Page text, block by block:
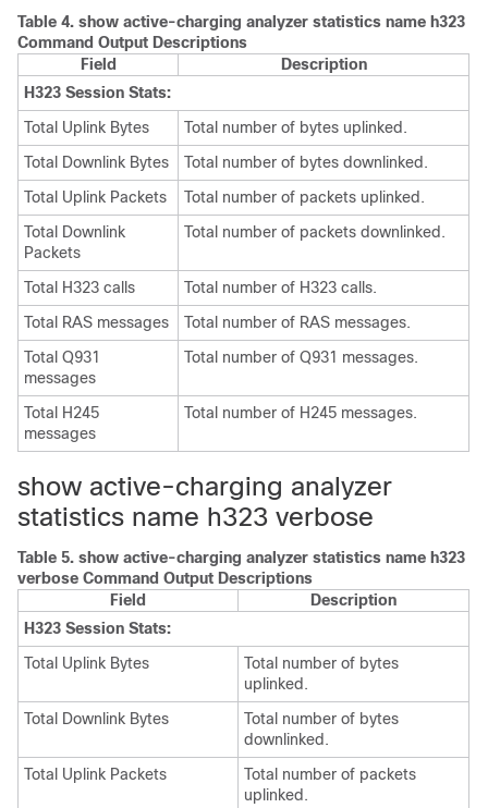
Table 4. show active-charging analyzer statistics name h323
Command Output Descriptions
Field
Description
H323 Session Stats:
Total Uplink Bytes
Total number of bytes uplinked.
Total Downlink Bytes
Total number of bytes downlinked.
Total Uplink Packets
Total number of packets uplinked.
Total Downlink
Packets
Total number of packets downlinked.
Total H323 calls
Total number of H323 calls.
Total RAS messages
Total number of RAS messages.
Total Q931
messages
Total number of Q931 messages.
Total H245
messages
Total number of H245 messages.
show active-charging analyzer
statistics name h323 verbose
Table 5. show active-charging analyzer statistics name h323
verbose Command Output Descriptions
Field
Description
H323 Session Stats:
Total Uplink Bytes
Total number of bytes
uplinked.
Total Downlink Bytes
Total number of bytes
downlinked.
Total Uplink Packets
Total number of packets
uplinked.